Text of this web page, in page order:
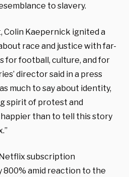
to slavery.
Colin Kaepernick ignited a
race and justice with far-
for football, culture, and for
director said in a press
much to say about identity,
spirit of protest and
happier than to tell this story
subscription
800% amid reaction to the